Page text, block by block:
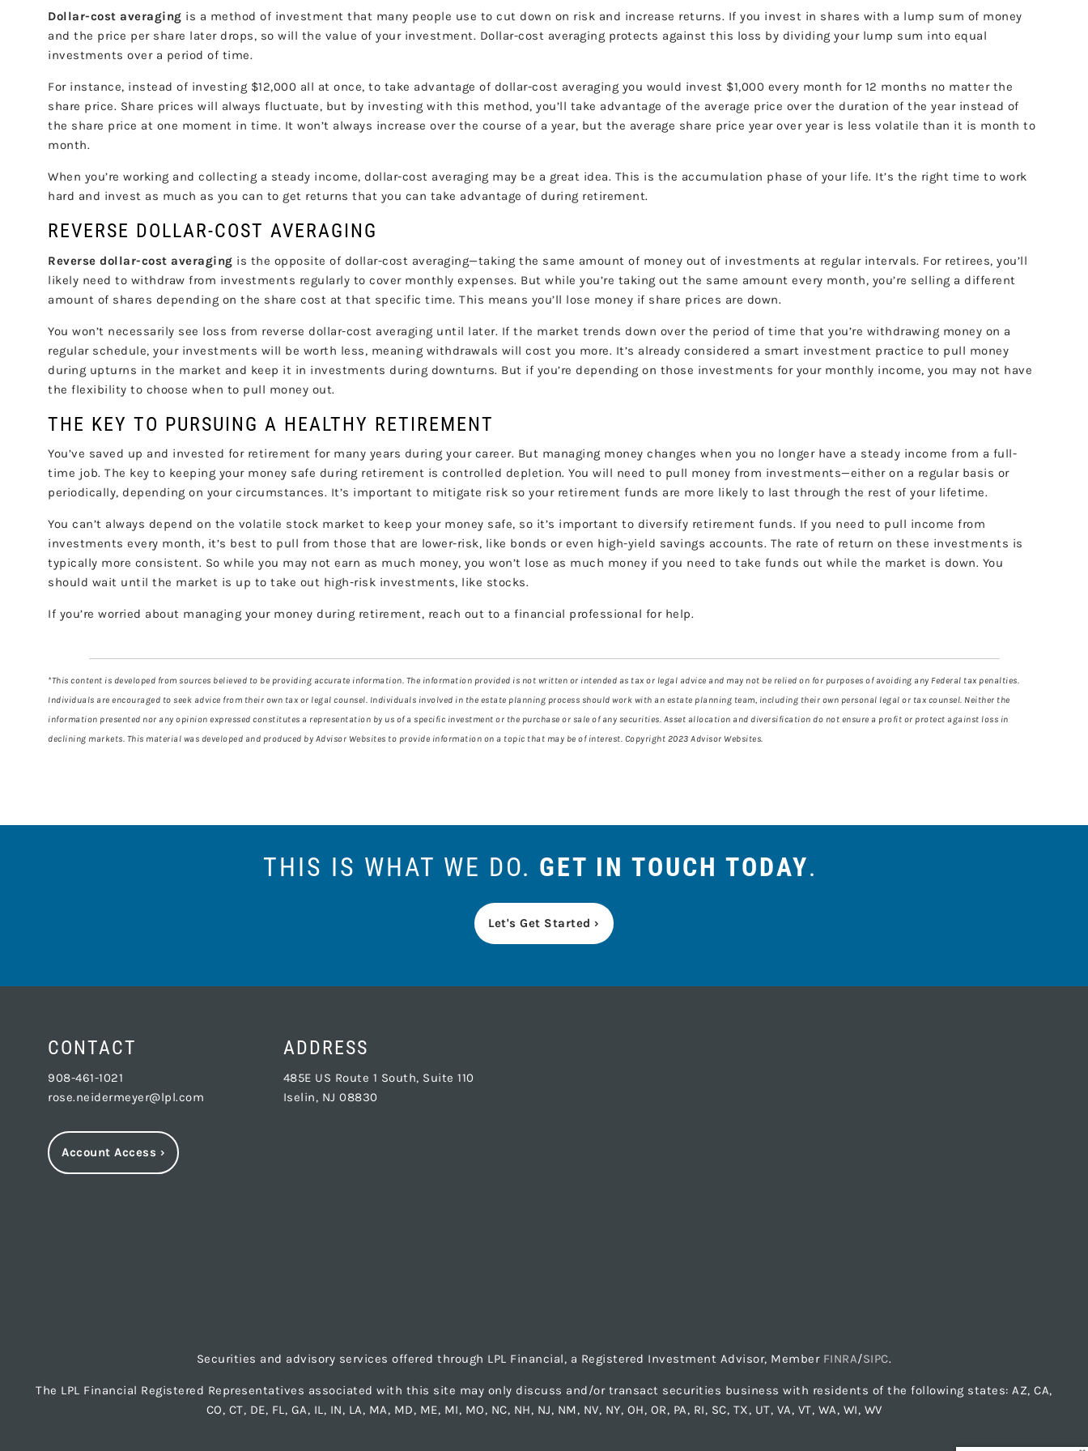
Dollar-cost averaging is a method of investment that many people use to cut down on risk and increase returns. If you invest in shares with a lump sum of money
and the price per share later drops, so will the value of your investment. Dollar-cost averaging protects against this loss by dividing your lump sum into equal
investments over a period of time.
For instance, instead of investing $12,000 all at once, to take advantage of dollar-cost averaging you would invest $1,000 every month for 12 months no matter the
share price. Share prices will always fluctuate, but by investing with this method, you’ll take advantage of the average price over the duration of the year instead of
the share price at one moment in time. It won’t always increase over the course of a year, but the average share price year over year is less volatile than it is month to
month.
When you’re working and collecting a steady income, dollar-cost averaging may be a great idea. This is the accumulation phase of your life. It’s the right time to work
hard and invest as much as you can to get returns that you can take advantage of during retirement.
REVERSE DOLLAR-COST AVERAGING
Reverse dollar-cost averaging is the opposite of dollar-cost averaging—taking the same amount of money out of investments at regular intervals. For retirees, you’ll
likely need to withdraw from investments regularly to cover monthly expenses. But while you’re taking out the same amount every month, you’re selling a different
amount of shares depending on the share cost at that specific time. This means you’ll lose money if share prices are down.
You won’t necessarily see loss from reverse dollar-cost averaging until later. If the market trends down over the period of time that you’re withdrawing money on a
regular schedule, your investments will be worth less, meaning withdrawals will cost you more. It’s already considered a smart investment practice to pull money
during upturns in the market and keep it in investments during downturns. But if you’re depending on those investments for your monthly income, you may not have
the flexibility to choose when to pull money out.
THE KEY TO PURSUING A HEALTHY RETIREMENT
You’ve saved up and invested for retirement for many years during your career. But managing money changes when you no longer have a steady income from a full-
time job. The key to keeping your money safe during retirement is controlled depletion. You will need to pull money from investments—either on a regular basis or
periodically, depending on your circumstances. It’s important to mitigate risk so your retirement funds are more likely to last through the rest of your lifetime.
You can’t always depend on the volatile stock market to keep your money safe, so it’s important to diversify retirement funds. If you need to pull income from
investments every month, it’s best to pull from those that are lower-risk, like bonds or even high-yield savings accounts. The rate of return on these investments is
typically more consistent. So while you may not earn as much money, you won’t lose as much money if you need to take funds out while the market is down. You
should wait until the market is up to take out high-risk investments, like stocks.
If you’re worried about managing your money during retirement, reach out to a financial professional for help.
*This content is developed from sources believed to be providing accurate information. The information provided is not written or intended as tax or legal advice and may not be relied on for purposes of avoiding any Federal tax penalties.
Individuals are encouraged to seek advice from their own tax or legal counsel. Individuals involved in the estate planning process should work with an estate planning team, including their own personal legal or tax counsel. Neither the
information presented nor any opinion expressed constitutes a representation by us of a specific investment or the purchase or sale of any securities. Asset allocation and diversification do not ensure a profit or protect against loss in
declining markets. This material was developed and produced by Advisor Websites to provide information on a topic that may be of interest. Copyright 2023 Advisor Websites.
THIS IS WHAT WE DO. GET IN TOUCH TODAY.
Let's Get Started ›
CONTACT
908-461-1021
rose.neidermeyer@lpl.com
Account Access ›
ADDRESS
485E US Route 1 South, Suite 110
Iselin, NJ 08830
Securities and advisory services offered through LPL Financial, a Registered Investment Advisor, Member FINRA/SIPC.
The LPL Financial Registered Representatives associated with this site may only discuss and/or transact securities business with residents of the following states: AZ, CA,
CO, CT, DE, FL, GA, IL, IN, LA, MA, MD, ME, MI, MO, NC, NH, NJ, NM, NV, NY, OH, OR, PA, RI, SC, TX, UT, VA, VT, WA, WI, WV